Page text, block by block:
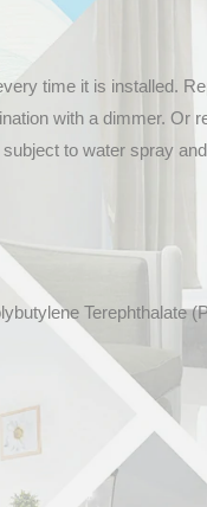
time it is installed.
with a dimmer. Or
to water spray
Terephthalate